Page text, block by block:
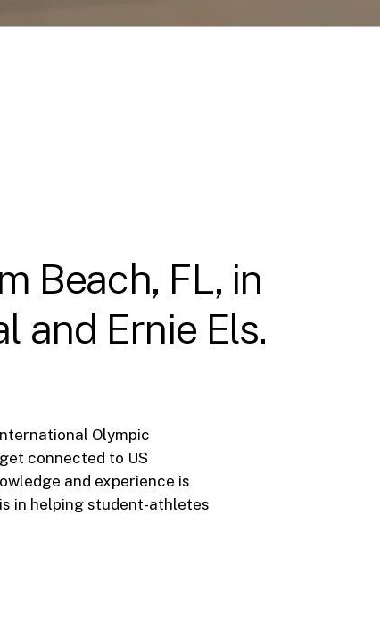
Beach, FL, in
and Ernie Els.
Olympic
connected to US
and experience is
in helping student-athletes